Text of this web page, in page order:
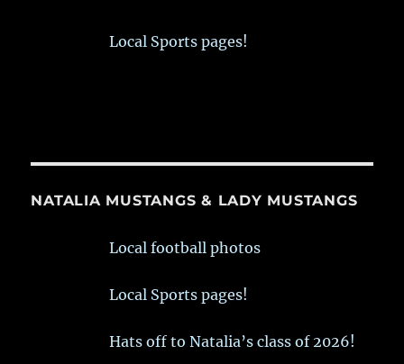
Local Sports pages!
NATALIA MUSTANGS & LADY MUSTANGS
Local football photos
Local Sports pages!
Hats off to Natalia’s class of 2026!